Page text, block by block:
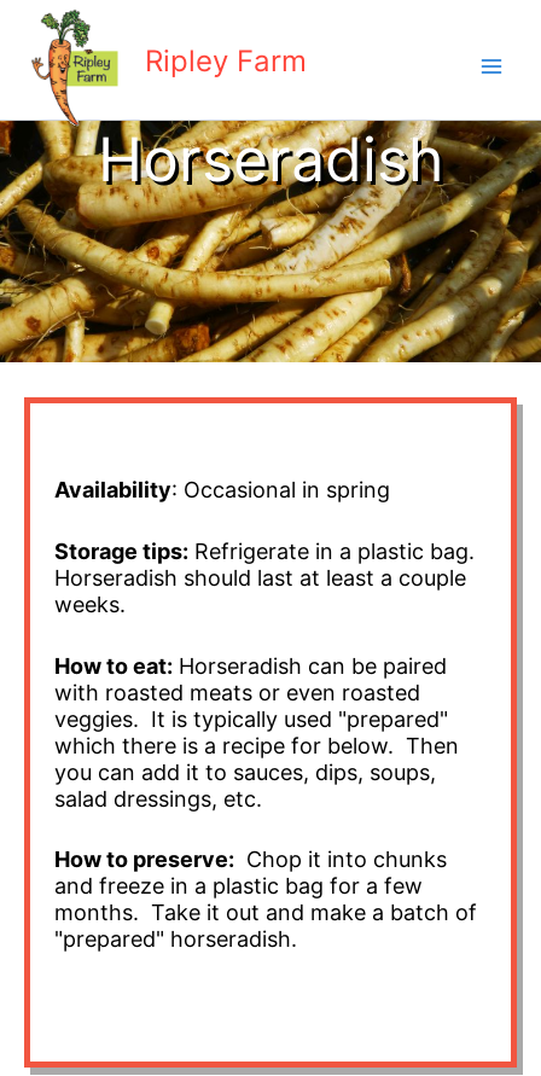
content
Ripley Farm
Horseradish
Availability: Occasional in spring
Storage tips: Refrigerate in a plastic bag.
Horseradish should last at least a couple
weeks.
How to eat: Horseradish can be paired
with roasted meats or even roasted
veggies. It is typically used "prepared"
which there is a recipe for below. Then
you can add it to sauces, dips, soups,
salad dressings, etc.
How to preserve: Chop it into chunks
and freeze in a plastic bag for a few
months. Take it out and make a batch of
"prepared" horseradish.